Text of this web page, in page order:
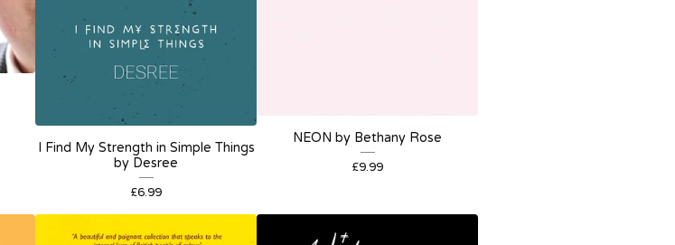
I Find My Strength in Simple Things
by Desree
£6.99
NEON by Bethany Rose
£9.99